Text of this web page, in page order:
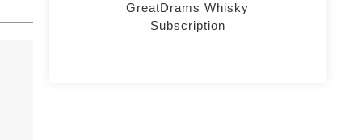
GreatDrams Whisky
Subscription